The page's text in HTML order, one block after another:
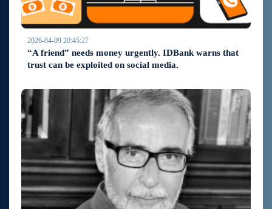
2026-04-09 20:45:27
“A friend” needs money urgently. IDBank warns that
trust can be exploited on social media.